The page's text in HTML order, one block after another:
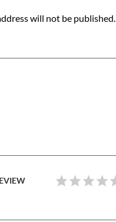
will not be published.